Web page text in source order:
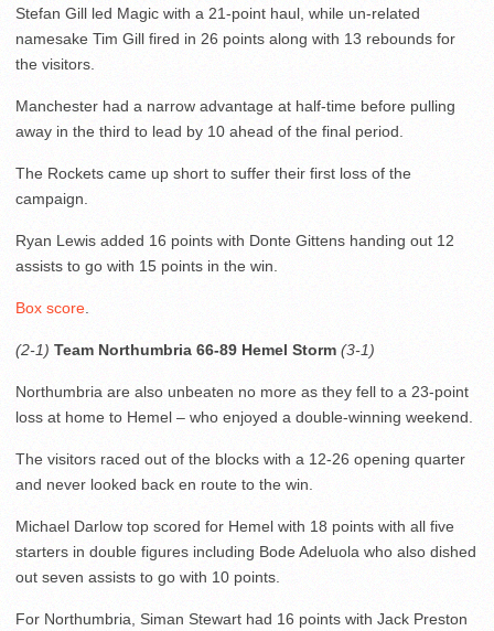
Stefan Gill led Magic with a 21-point haul, while un-related
namesake Tim Gill fired in 26 points along with 13 rebounds for
the visitors.
Manchester had a narrow advantage at half-time before pulling
away in the third to lead by 10 ahead of the final period.
The Rockets came up short to suffer their first loss of the
campaign.
Ryan Lewis added 16 points with Donte Gittens handing out 12
assists to go with 15 points in the win.
Box score.
(2-1) Team Northumbria 66-89 Hemel Storm (3-1)
Northumbria are also unbeaten no more as they fell to a 23-point
loss at home to Hemel – who enjoyed a double-winning weekend.
The visitors raced out of the blocks with a 12-26 opening quarter
and never looked back en route to the win.
Michael Darlow top scored for Hemel with 18 points with all five
starters in double figures including Bode Adeluola who also dished
out seven assists to go with 10 points.
For Northumbria, Siman Stewart had 16 points with Jack Preston